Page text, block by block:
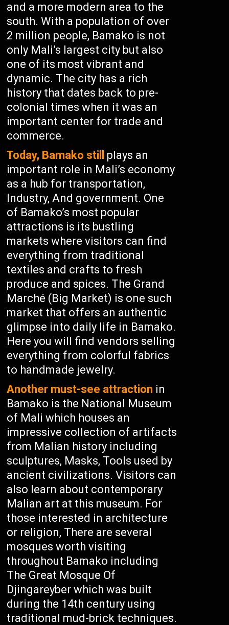
and a more modern area to the
south. With a population of over
2 million people, Bamako is not
only Mali’s largest city but also
one of its most vibrant and
dynamic. The city has a rich
history that dates back to pre-
colonial times when it was an
important center for trade and
commerce.
Today, Bamako still
plays an
important role in Mali’s economy
as a hub for transportation,
Industry, And government. One
of Bamako’s most popular
attractions is its bustling
markets where visitors can find
everything from traditional
textiles and crafts to fresh
produce and spices. The Grand
Marché (Big Market) is one such
market that offers an authentic
glimpse into daily life in Bamako.
Here you will find vendors selling
everything from colorful fabrics
to handmade jewelry.
Another must-see attraction in
Bamako is the National Museum
of Mali which houses an
impressive collection of artifacts
from Malian history including
sculptures, Masks, Tools used by
ancient civilizations. Visitors can
also learn about contemporary
Malian art at this museum. For
those interested in architecture
or religion, There are several
mosques worth visiting
throughout Bamako including
The Great Mosque Of
Djingareyber which was built
during the 14th century using
traditional mud-brick techniques.